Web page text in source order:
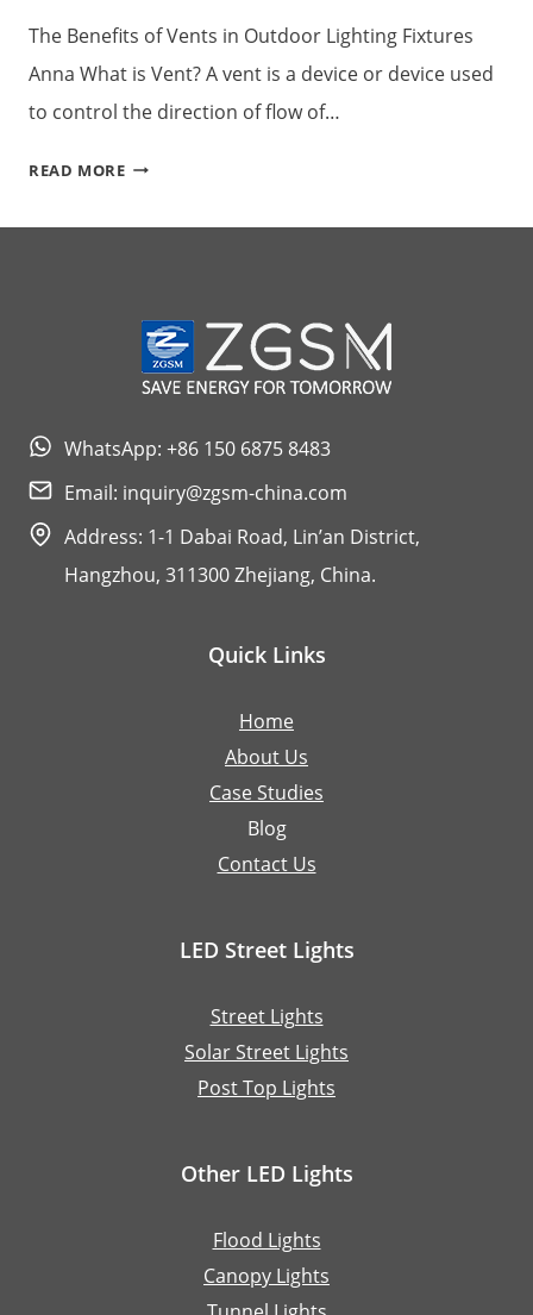
The Benefits of Vents in Outdoor Lighting Fixtures
Anna What is Vent? A vent is a device or device used
to control the direction of flow of…
READ MORETHE BENEFITS OF VENTS IN OUTDOOR LIGHTING
WhatsApp: +86 150 6875 8483
Email: inquiry@zgsm-china.com
Address: 1-1 Dabai Road, Lin’an District,
Hangzhou, 311300 Zhejiang, China.
Quick Links
Home
About Us
Case Studies
Blog
Contact Us
LED Street Lights
Street Lights
Solar Street Lights
Post Top Lights
Other LED Lights
Flood Lights
Canopy Lights